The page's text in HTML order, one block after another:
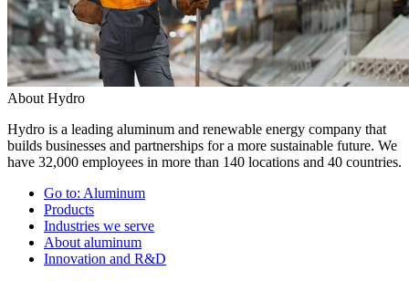
About Hydro
Hydro is a leading aluminum and renewable energy company that
builds businesses and partnerships for a more sustainable future. We
have 32,000 employees in more than 140 locations and 40 countries.
Go to: Aluminum
Products
Industries we serve
About aluminum
Innovation and R&D